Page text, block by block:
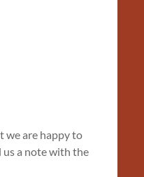
we are happy to
us a note with the